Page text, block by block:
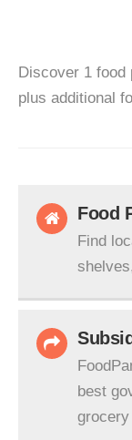
Discover 1 food
plus additional
Food
Find
best